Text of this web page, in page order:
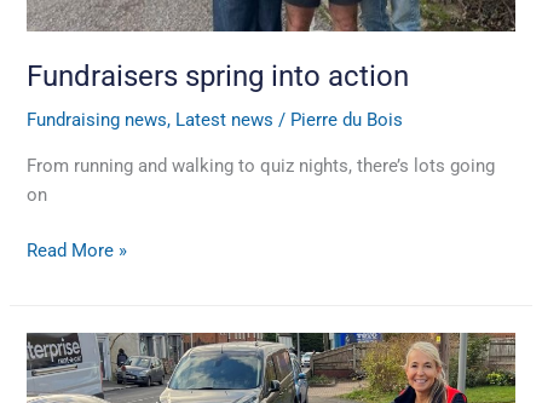
Fundraisers spring into action
Fundraising news, Latest news / Pierre du Bois
From running and walking to quiz nights, there’s lots going
on
Read More »
Fundraising
fun